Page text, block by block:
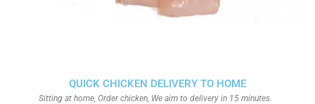
QUICK CHICKEN DELIVERY TO HOME
Sitting at home, Order chicken, We aim to delivery in 15 minutes.